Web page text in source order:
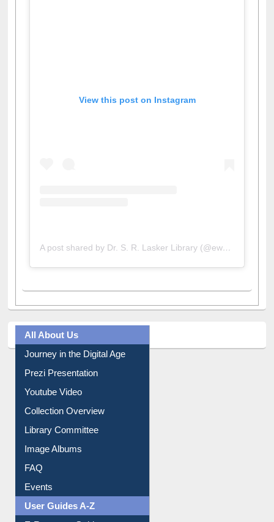
A post shared by Dr. S. R. Lasker Library (@ewulibrarybd)
All About Us
Journey in the Digital Age
Prezi Presentation
Youtube Video
Collection Overview
Library Committee
Image Albums
FAQ
Events